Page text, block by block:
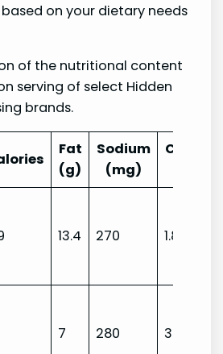
on your dietary needs
of the nutritional content
serving of select Hidden
brands.
Fat
(g)
Sodium
(mg)
13.4 270 1.8
7 280 3